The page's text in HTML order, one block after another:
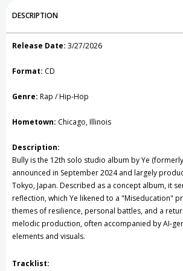
Create New Wish List
DESCRIPTION
Release Date: 3/27/2026
Format: CD
Genre: Rap / Hip-Hop
Hometown: Chicago, Illinois
Description:
Bully is the 12th solo studio album by Ye
announced in September 2024 and largely
Tokyo, Japan. Described as a concept album, it
reflection, which Ye likened to a "Miseducation"
themes of resilience, personal battles, and a
melodic production, often accompanied by AI-
elements and visuals.
Tracklist: